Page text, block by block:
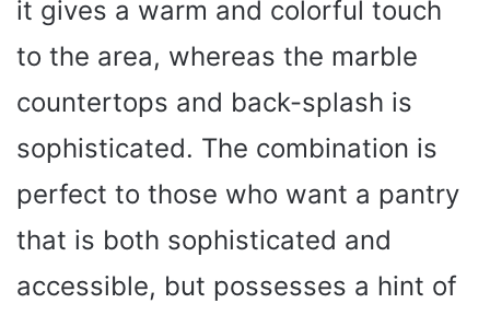
it gives a warm and colorful touch
to the area, whereas the marble
countertops and back-splash is
sophisticated. The combination is
perfect to those who want a pantry
that is both sophisticated and
accessible, but possesses a hint of